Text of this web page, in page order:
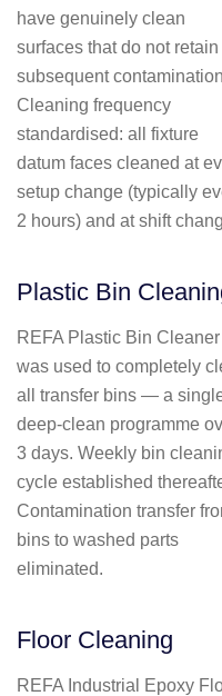
have genuinely clean
surfaces that do not retain
subsequent
Cleaning frequency
standardised: all fixture
datum faces cleaned at
setup change (typically
2 hours) and at shift
Plastic Bin
REFA Plastic Bin Cleaner
was used to completely
all transfer bins — a
deep-clean programme
3 days. Weekly bin
cycle established
Contamination transfer
bins to washed parts
eliminated.
Floor Cleaning
REFA Industrial Epoxy